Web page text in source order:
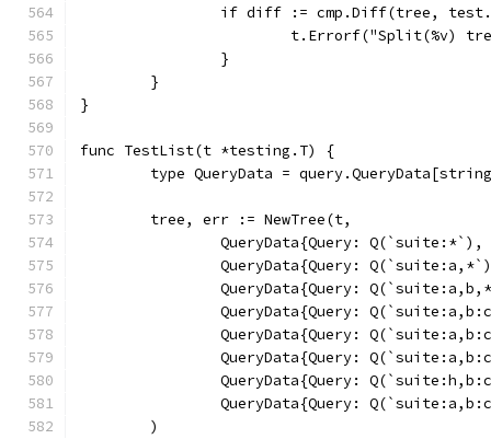
if diff := cmp.Diff(tree,
t.Errorf("Split(%v)
		}
	}
}
func TestList(t *testing.T) {
type QueryData =
	tree, err := NewTree(t,
QueryData{Query:
QueryData{Query:
QueryData{Query:
QueryData{Query:
QueryData{Query:
QueryData{Query:
QueryData{Query:
QueryData{Query:
	)